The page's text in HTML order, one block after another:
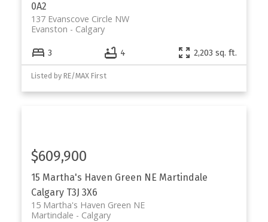
0A2
137 Evanscove Circle NW
Calgary
Evanston
3 4 2,203 sq. ft.
Listed by RE/MAX First
15 Martha's Haven Green NE Martindale
Calgary T3J 3X6
15 Martha's Haven Green NE
Calgary
Martindale
$609,900